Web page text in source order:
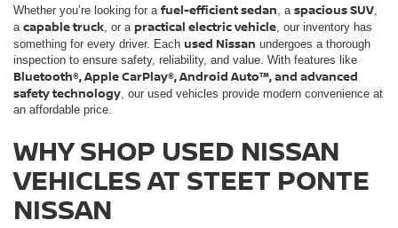
Whether you’re looking for afuel-efficient sedan , a spacious SUV
a capable truck , or a practical electric vehicle , our inventory has
something for every driver. Each used Nissan undergoes a thorough
inspection to ensure safety, reliability, and value. With features like
Bluetooth®, Apple CarPlay®, Android Auto™, and advanced
safety technology , our used vehicles provide modern convenience at
an affordable price.
WHY SHOP USED NISSAN
VEHICLES AT STEET PONTE
NISSAN